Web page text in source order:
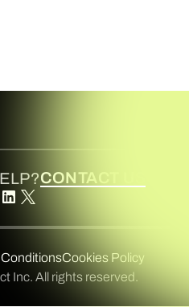
CONTACT US
Cookies Policy
Inc. All rights reserved.